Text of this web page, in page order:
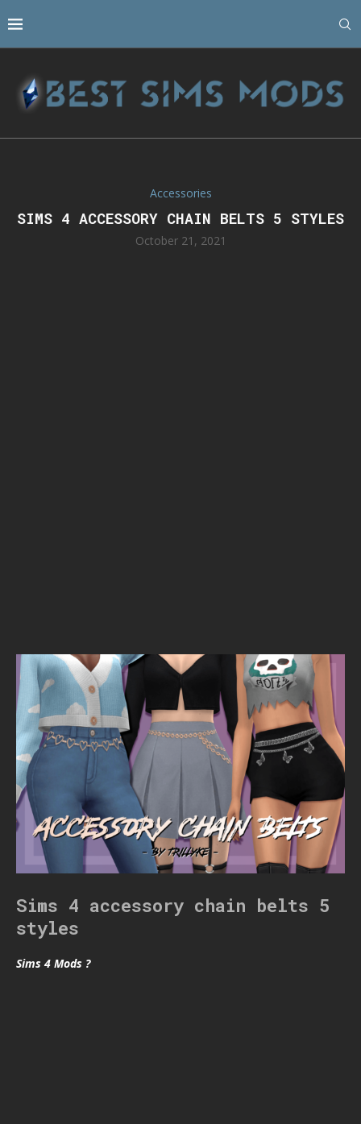
Accessories
SIMS 4 ACCESSORY CHAIN BELTS 5 STYLES
October 21, 2021
Sims 4 accessory chain belts 5
styles
Sims 4 Mods ?